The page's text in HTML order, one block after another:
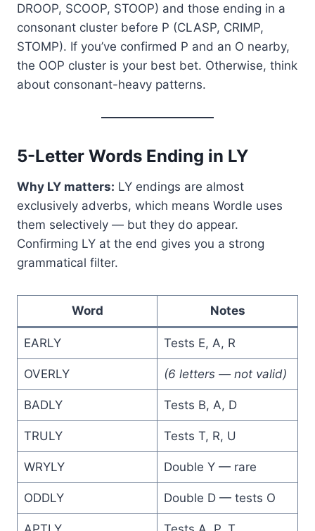
DROOP, SCOOP, STOOP) and those ending in a
consonant cluster before P (CLASP, CRIMP,
STOMP). If you’ve confirmed P and an O nearby,
the OOP cluster is your best bet. Otherwise, think
about consonant-heavy patterns.
5-Letter Words Ending in LY
Why LY matters: LY endings are almost
exclusively adverbs, which means Wordle uses
them selectively — but they do appear.
Confirming LY at the end gives you a strong
grammatical filter.
Word Notes
EARLY Tests E, A, R
OVERLY (6 letters — not valid)
BADLY Tests B, A, D
TRULY Tests T, R, U
WRYLY Double Y — rare
ODDLY Double D — tests O